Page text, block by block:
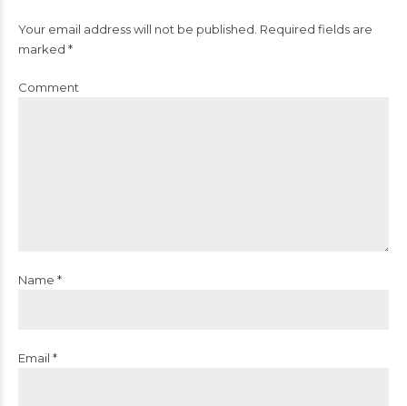
Your email address will not be published. Required fields are
marked *
Comment
Name *
Email *